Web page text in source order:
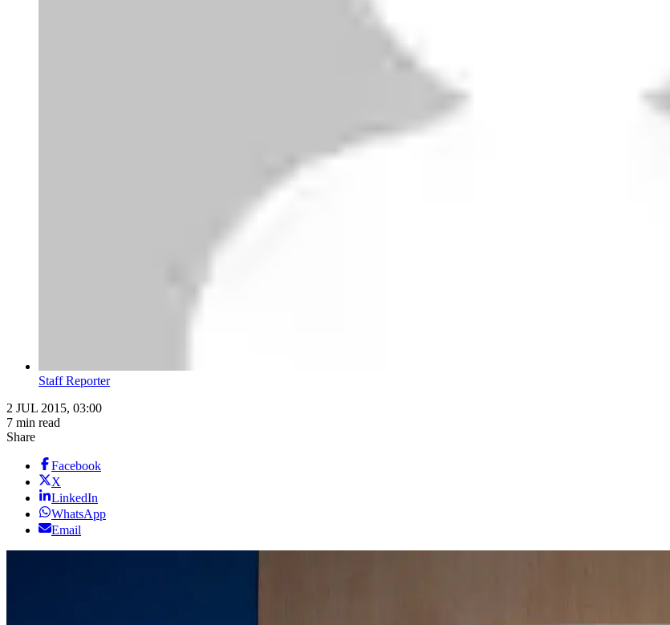
Staff Reporter
2 JUL 2015, 03:00
7 min read
Share
Facebook
X
LinkedIn
WhatsApp
Email